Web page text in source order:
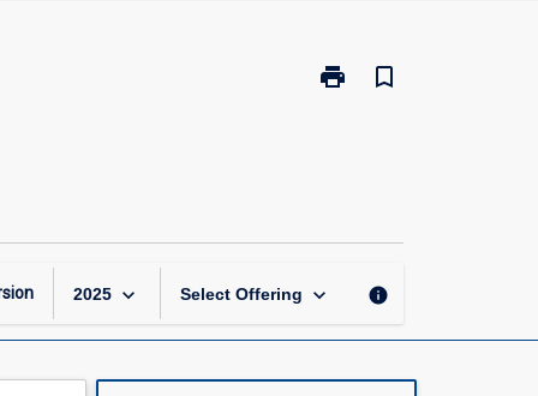
print
Print
bookmark_border
2025 keyboard_arrow_down Select Offering keyboard_arrow_down info